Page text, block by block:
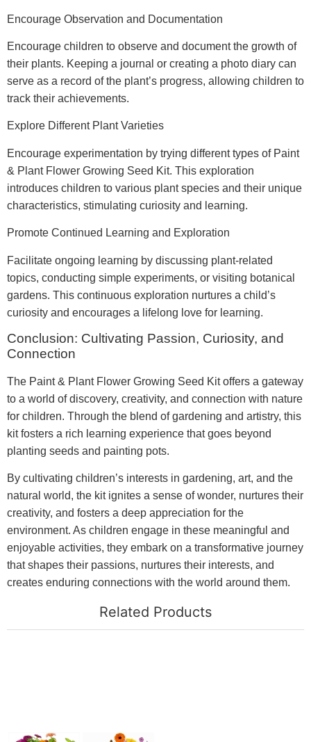
Encourage Observation and Documentation
Encourage children to observe and document the growth of
their plants. Keeping a journal or creating a photo diary can
serve as a record of the plant’s progress, allowing children to
track their achievements.
Explore Different Plant Varieties
Encourage experimentation by trying different types of Paint
& Plant Flower Growing Seed Kit. This exploration
introduces children to various plant species and their unique
characteristics, stimulating curiosity and learning.
Promote Continued Learning and Exploration
Facilitate ongoing learning by discussing plant-related
topics, conducting simple experiments, or visiting botanical
gardens. This continuous exploration nurtures a child’s
curiosity and encourages a lifelong love for learning.
Conclusion: Cultivating Passion, Curiosity, and
Connection
The Paint & Plant Flower Growing Seed Kit offers a gateway
to a world of discovery, creativity, and connection with nature
for children. Through the blend of gardening and artistry, this
kit fosters a rich learning experience that goes beyond
planting seeds and painting pots.
By cultivating children’s interests in gardening, art, and the
natural world, the kit ignites a sense of wonder, nurtures their
creativity, and fosters a deep appreciation for the
environment. As children engage in these meaningful and
enjoyable activities, they embark on a transformative journey
that shapes their passions, nurtures their interests, and
creates enduring connections with the world around them.
Related Products